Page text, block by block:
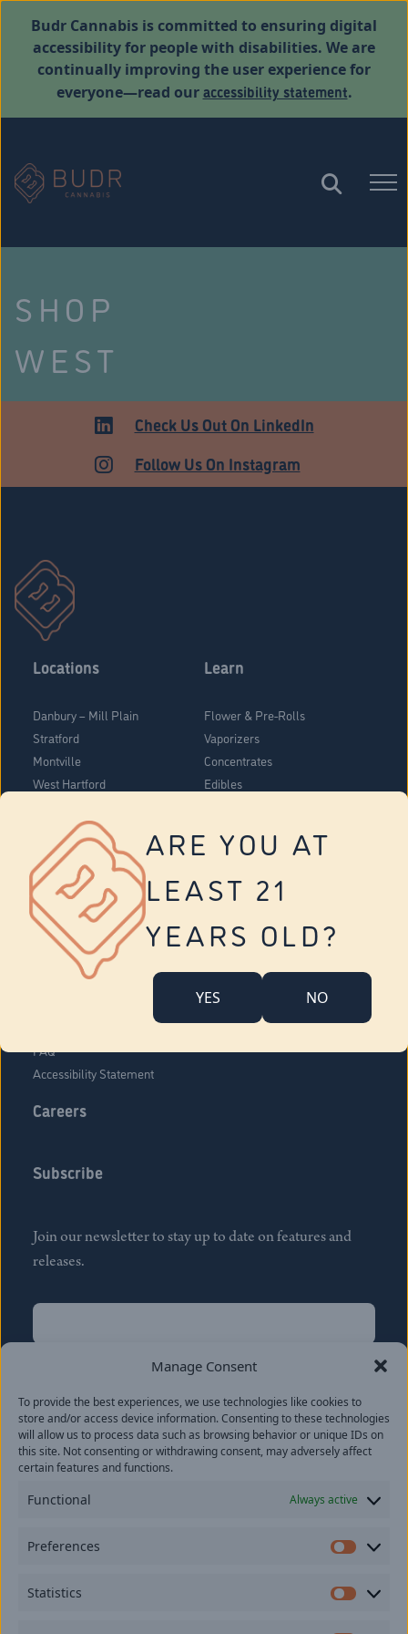
Manage Consent
To provide the best experiences, we use technologies like cookies to
store and/or access device information. Consenting to these technologies
will allow us to process data such as browsing behavior or unique IDs on
this site. Not consenting or withdrawing consent, may adversely affect
certain features and functions.
Functional Always active
Preferences
Statistics
ARE YOU AT
LEAST 21
YEARS OLD?
YES NO
Budr Cannabis is committed to ensuring digital
accessibility for people with disabilities. We are
continually improving the user experience for
everyone—read ouraccessibility statement.
SHOP
WEST
HARTFORDCheck Us Out On LinkedIn
Follow Us On Instagram
Locations
Danbury – Mill Plain
Stratford
Montville
West Hartford
Vernon
Tolland
Yonkers
Learn
Flower & Pre-Rolls
Vaporizers
Concentrates
Edibles
About Us
Company Overview
FAQ
Accessibility Statement
Careers
Subscribe
Join our newsletter to stay up to date on features and
releases.
Name
Last
Email(Required)
provide consent to receive updates from our company.